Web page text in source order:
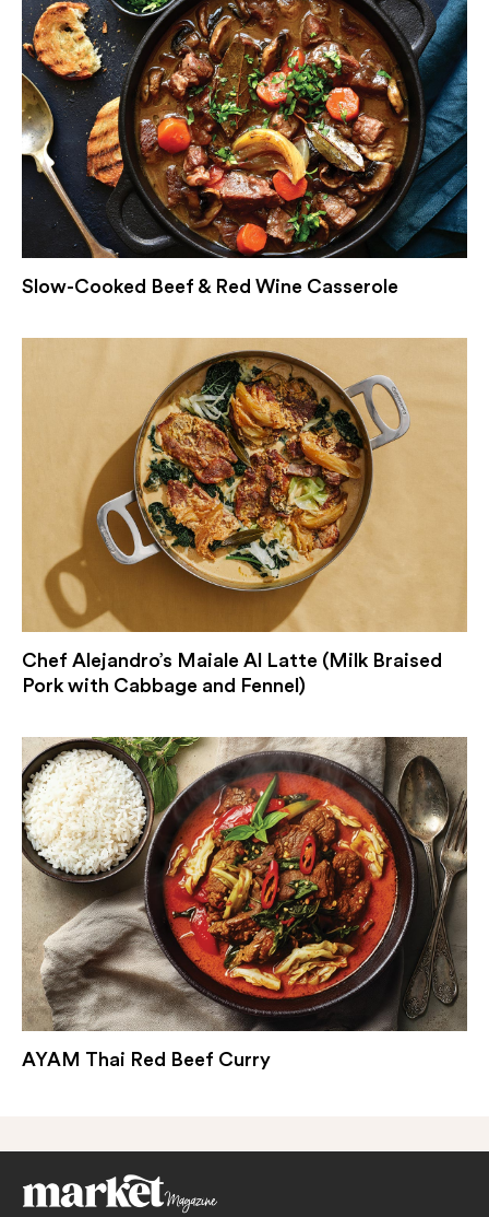
Slow-Cooked Beef & Red Wine Casserole
Chef Alejandro’s Maiale Al Latte (Milk Braised
Pork with Cabbage and Fennel)
AYAM Thai Red Beef Curry